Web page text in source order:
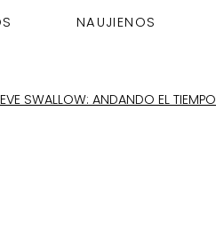
NAUJIENOS
SWALLOW: ANDANDO EL TIEMPO